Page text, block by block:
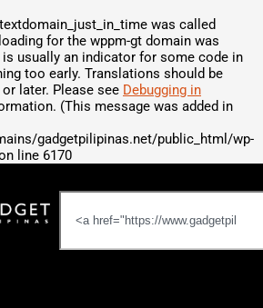
was called
for the wppm-gt domain was
usually an indicator for some code in
too early. Translations should be
later. Please see Debugging in
(This message was added in
gadgetpilipinas.net/public_html/wp-
line 6170